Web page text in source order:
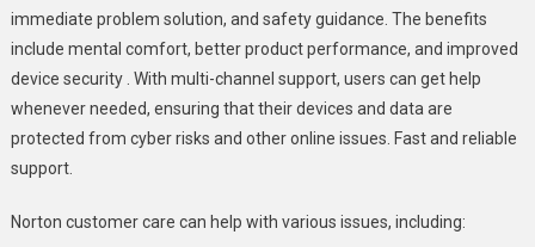
immediate problem solution, and safety guidance. The benefits
include mental comfort, better product performance, and improved
device security . With multi-channel support, users can get help
whenever needed, ensuring that their devices and data are
protected from cyber risks and other online issues. Fast and reliable
support.
Norton customer care can help with various issues, including: